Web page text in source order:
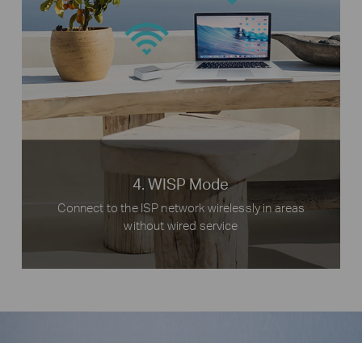
Internet
Host
Router
TL-MR3020
Phones
4. WISP Mode
Connect to the ISP network wirelessly in areas
without wired service